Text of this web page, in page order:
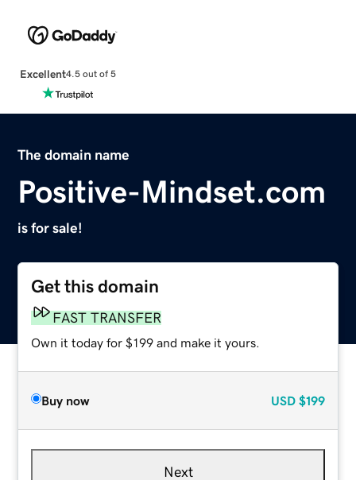
Excellent4.5 out of 5
The domain name
Positive-Mindset.com
is for sale!
Get this domain
FAST TRANSFER
Own it today for $199 and make it yours.
Buy now USD $199
Next